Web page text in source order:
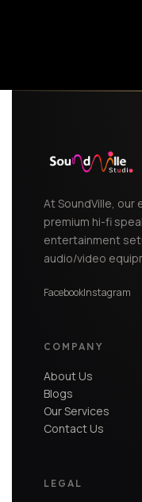
At SoundVille, our
premium hi-fi
entertainment
audio/video
FacebookInstagram
COMPANY
About Us
Blogs
Our Services
Contact Us
LEGAL